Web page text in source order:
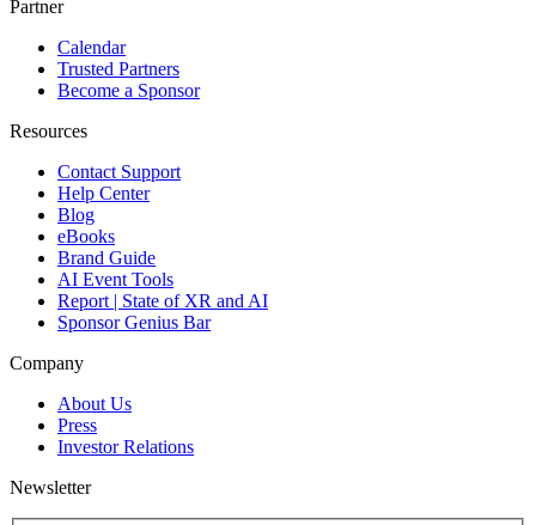
Partner
Calendar
Trusted Partners
Become a Sponsor
Resources
Contact Support
Help Center
Blog
eBooks
Brand Guide
AI Event Tools
Report | State of XR and AI
Sponsor Genius Bar
Company
About Us
Press
Investor Relations
Newsletter